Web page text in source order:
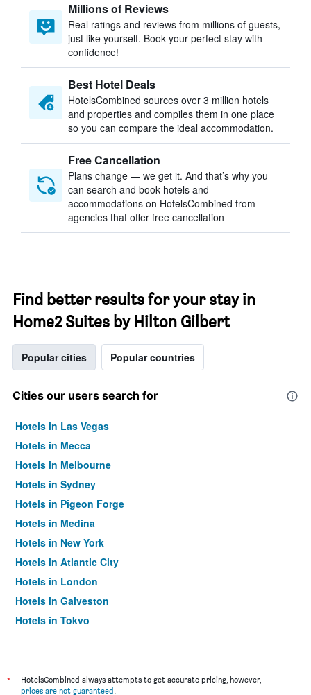
Millions of Reviews
Real ratings and reviews from millions of guests,
just like yourself. Book your perfect stay with
confidence!
Best Hotel Deals
HotelsCombined sources over 3 million hotels
and properties and compiles them in one place
so you can compare the ideal accommodation.
Free Cancellation
Plans change — we get it. And that’s why you
can search and book hotels and
accommodations on HotelsCombined from
agencies that offer free cancellation
Find better results for your stay in
Home2 Suites by Hilton Gilbert
Popular cities Popular countries
Cities our users search for
Hotels in Las Vegas
Hotels in Mecca
Hotels in Melbourne
Hotels in Sydney
Hotels in Pigeon Forge
Hotels in Medina
Hotels in New York
Hotels in Atlantic City
Hotels in London
Hotels in Galveston
Hotels in Tokyo
*
HotelsCombined always attempts to get accurate pricing, however,
prices are not guaranteed.